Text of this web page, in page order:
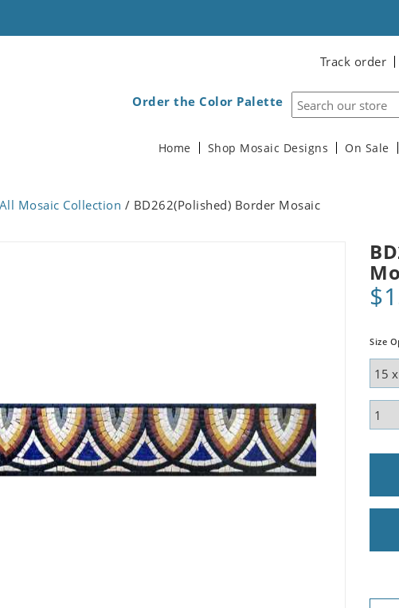
Track order
Order the Color Palette
Home Shop Mosaic Designs On Sale
All Mosaic Collection / BD262(Polished) Border Mosaic
Size